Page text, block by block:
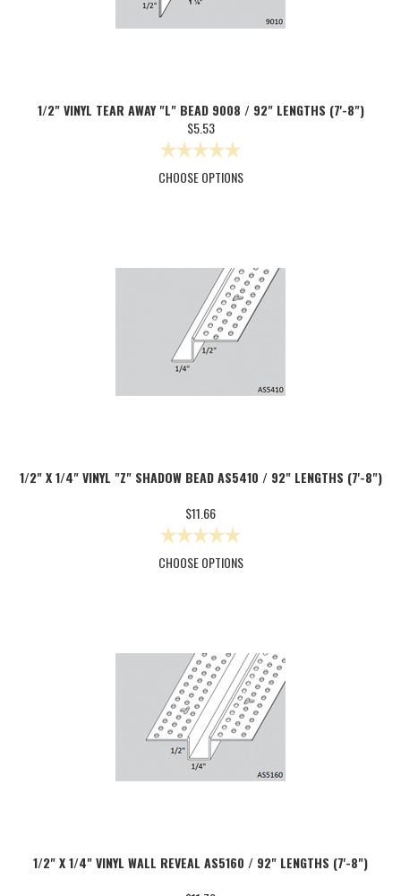
1/2" VINYL TEAR AWAY "L" BEAD 9008 / 92" LENGTHS (7'-8")
$5.53
CHOOSE OPTIONS
1/2" X 1/4" VINYL "Z" SHADOW BEAD AS5410 / 92" LENGTHS (7'-8")
$11.66
CHOOSE OPTIONS
1/2" X 1/4" VINYL WALL REVEAL AS5160 / 92" LENGTHS (7'-8")